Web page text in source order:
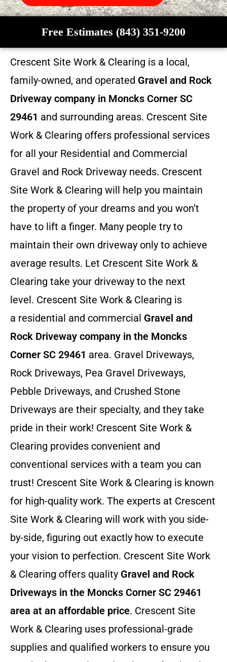
Free Estimates (843) 351-9200
Crescent Site Work & Clearing is a local,
family-owned, and operated Gravel and Rock
Driveway company in Moncks Corner SC
29461 and surrounding areas. Crescent Site
Work & Clearing offers professional services
for all your Residential and Commercial
Gravel and Rock Driveway needs. Crescent
Site Work & Clearing will help you maintain
the property of your dreams and you won’t
have to lift a finger. Many people try to
maintain their own driveway only to achieve
average results. Let Crescent Site Work &
Clearing take your driveway to the next
level. Crescent Site Work & Clearing is
a residential and commercial Gravel and
Rock Driveway company in the Moncks
Corner SC 29461 area. Gravel Driveways,
Rock Driveways, Pea Gravel Driveways,
Pebble Driveways, and Crushed Stone
Driveways are their specialty, and they take
pride in their work! Crescent Site Work &
Clearing provides convenient and
conventional services with a team you can
trust! Crescent Site Work & Clearing is known
for high-quality work. The experts at Crescent
Site Work & Clearing will work with you side-
by-side, figuring out exactly how to execute
your vision to perfection. Crescent Site Work
& Clearing offers quality Gravel and Rock
Driveways in the Moncks Corner SC 29461
area at an affordable price. Crescent Site
Work & Clearing uses professional-grade
supplies and qualified workers to ensure you